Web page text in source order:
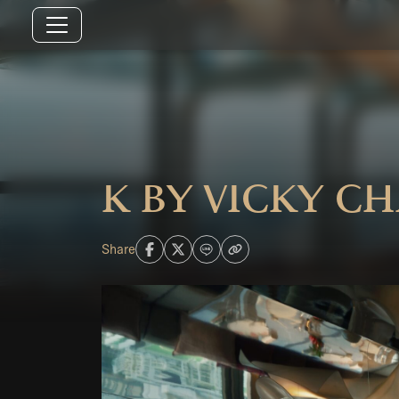
K by Vicky
Share